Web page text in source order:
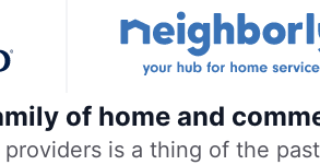
of home and
is a thing of the